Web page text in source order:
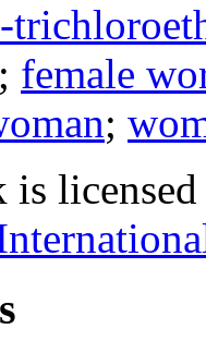
; female
;
is